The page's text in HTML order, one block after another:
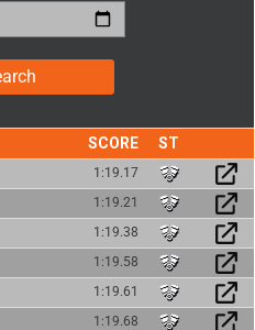
SCORE
1:19.17
1:19.21
1:19.38
1:19.58
1:19.61
1:19.68